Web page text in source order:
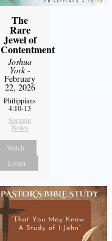
The
Rare
Jewel of
Contentment
Joshua
York-
February
22, 2026
Philippians
4:10-13
Sermon
Notes
Watch
Listen